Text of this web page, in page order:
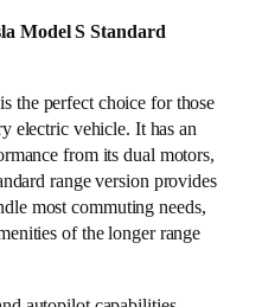
Model S Standard
the perfect choice for those
electric vehicle. It has an
from its dual motors,
range version provides
most commuting needs,
of the longer range